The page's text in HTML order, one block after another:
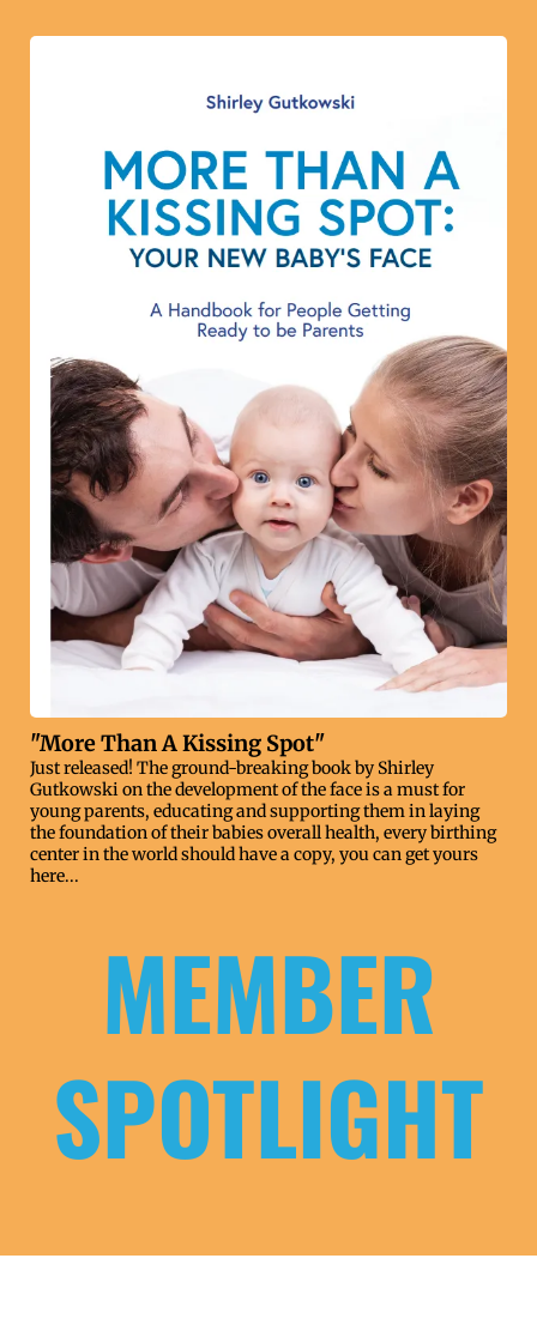
"More Than A Kissing Spot"
Just released! The ground-breaking book by Shirley
Gutkowski on the development of the face is a must for
young parents, educating and supporting them in laying
the foundation of their babies overall health, every birthing
center in the world should have a copy, you can get yours
here...
MEMBER
SPOTLIGHT